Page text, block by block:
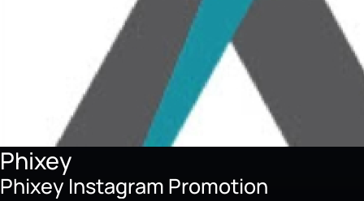
Phixey
Phixey Instagram Promotion